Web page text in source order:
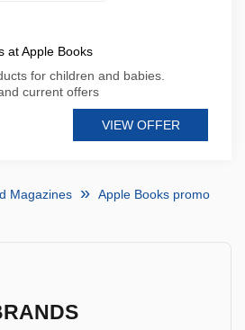
at Apple Books
for children and babies.
current offers
VIEW OFFER
Magazines
Apple Books promo